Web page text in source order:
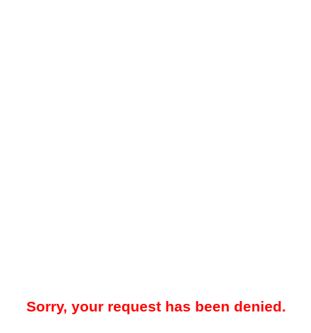
Sorry, your request has been denied.